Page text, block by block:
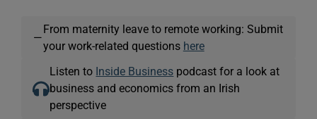
—
From maternity leave to remote working: Submit
your work-related questions here
Listen to Inside Business podcast for a look at
business and economics from an Irish
perspective